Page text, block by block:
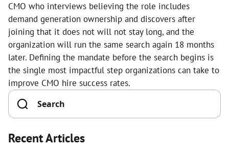
CMO who interviews believing the role includes
demand generation ownership and discovers after
joining that it does not will not stay long, and the
organization will run the same search again 18 months
later. Defining the mandate before the search begins is
the single most impactful step organizations can take to
improve CMO hire success rates.
Recent Articles